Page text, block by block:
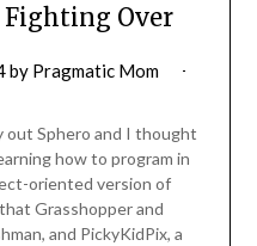
Fighting Over
by Pragmatic Mom
Sphero and I thought
how to program in
oriented version of
Grasshopper and
and PickyKidPix, a